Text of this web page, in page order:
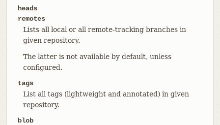
heads
remotes
Lists all local or all remote-tracking branches in
given repository.
The latter is not available by default, unless
configured.
tags
List all tags (lightweight and annotated) in given
repository.
blob